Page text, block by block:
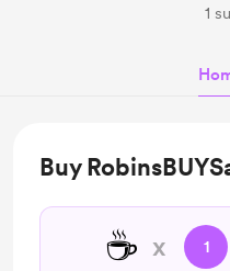
1
Buy
☕ x 1